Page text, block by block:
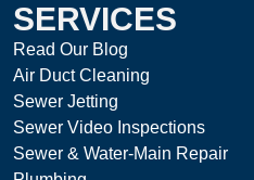
SERVICES
Read Our Blog
Air Duct Cleaning
Sewer Jetting
Sewer Video Inspections
Sewer & Water-Main Repair